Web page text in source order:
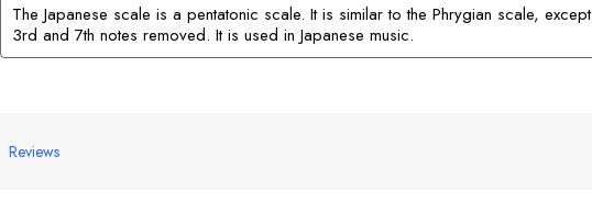
The Japanese scale is a pentatonic scale. It is similar to the Phrygian scale,
3rd and 7th notes removed. It is used in Japanese music.
Reviews